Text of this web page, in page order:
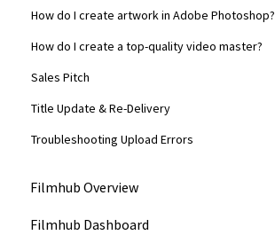
How do I create artwork in Adobe Photoshop?
How do I create a top-quality video master?
Sales Pitch
Title Update & Re-Delivery
Troubleshooting Upload Errors
Filmhub Overview
Start Your Filmhub Journey
Filmhub Dashboard